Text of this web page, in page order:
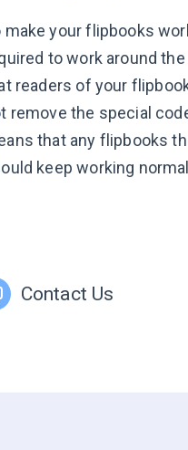
make your flipbooks
to work around
readers of your
remove the special
that any flipbooks
keep working
Contact Us